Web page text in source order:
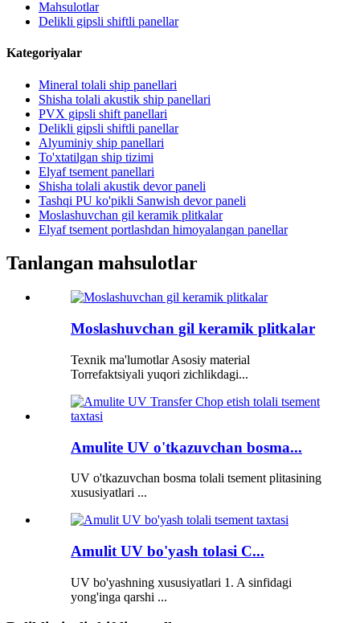
Mahsulotlar
Delikli gipsli shiftli panellar
Kategoriyalar
Mineral tolali ship panellari
Shisha tolali akustik ship panellari
PVX gipsli shift panellari
Delikli gipsli shiftli panellar
Alyuminiy ship panellari
To'xtatilgan ship tizimi
Elyaf tsement panellari
Shisha tolali akustik devor paneli
Tashqi PU ko'pikli Sanwish devor paneli
Moslashuvchan gil keramik plitkalar
Elyaf tsement portlashdan himoyalangan panellar
Tanlangan mahsulotlar
Moslashuvchan gil keramik plitkalar
Texnik ma'lumotlar Asosiy material
Torrefaktsiyali yuqori zichlikdagi...
Amulite UV o'tkazuvchan bosma...
UV o'tkazuvchan bosma tolali tsement plitasining
xususiyatlari ...
Amulit UV bo'yash tolasi C...
UV bo'yashning xususiyatlari 1. A sinfidagi
yong'inga qarshi ...